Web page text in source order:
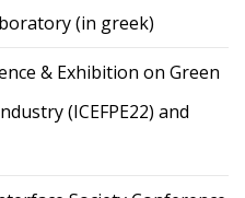
(in greek)
& Exhibition on Green
(ICEFPE22) and